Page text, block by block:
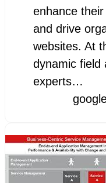
enhance
and drive
websites. At
dynamic field
experts…